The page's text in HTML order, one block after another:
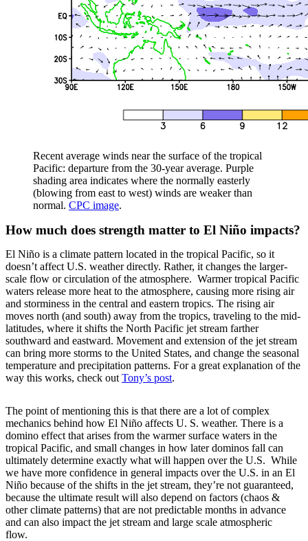
Recent average winds near the surface of the tropical
Pacific: departure from the 30-year average. Purple
shading area indicates where the normally easterly
(blowing from east to west) winds are weaker than
normal. CPC image.
How much does strength matter to El Niño impacts?
El Niño is a climate pattern located in the tropical Pacific, so it
doesn’t affect U.S. weather directly. Rather, it changes the larger-
scale flow or circulation of the atmosphere. Warmer tropical Pacific
waters release more heat to the atmosphere, causing more rising air
and storminess in the central and eastern tropics. The rising air
moves north (and south) away from the tropics, traveling to the mid-
latitudes, where it shifts the North Pacific jet stream farther
southward and eastward. Movement and extension of the jet stream
can bring more storms to the United States, and change the seasonal
temperature and precipitation patterns. For a great explanation of the
way this works, check out Tony’s post.
The point of mentioning this is that there are a lot of complex
mechanics behind how El Niño affects U. S. weather. There is a
domino effect that arises from the warmer surface waters in the
tropical Pacific, and small changes in how later dominos fall can
ultimately determine exactly what will happen over the U.S. While
we have more confidence in general impacts over the U.S. in an El
Niño because of the shifts in the jet stream, they’re not guaranteed,
because the ultimate result will also depend on factors (chaos &
other climate patterns) that are not predictable months in advance
and can also impact the jet stream and large scale atmospheric
flow.